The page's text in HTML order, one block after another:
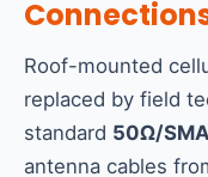
Roof-mounted
replaced by field
standard 50Ω/
antenna cables